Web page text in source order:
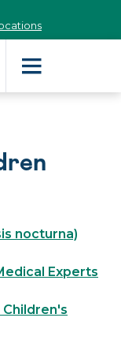
nocturna)
Experts